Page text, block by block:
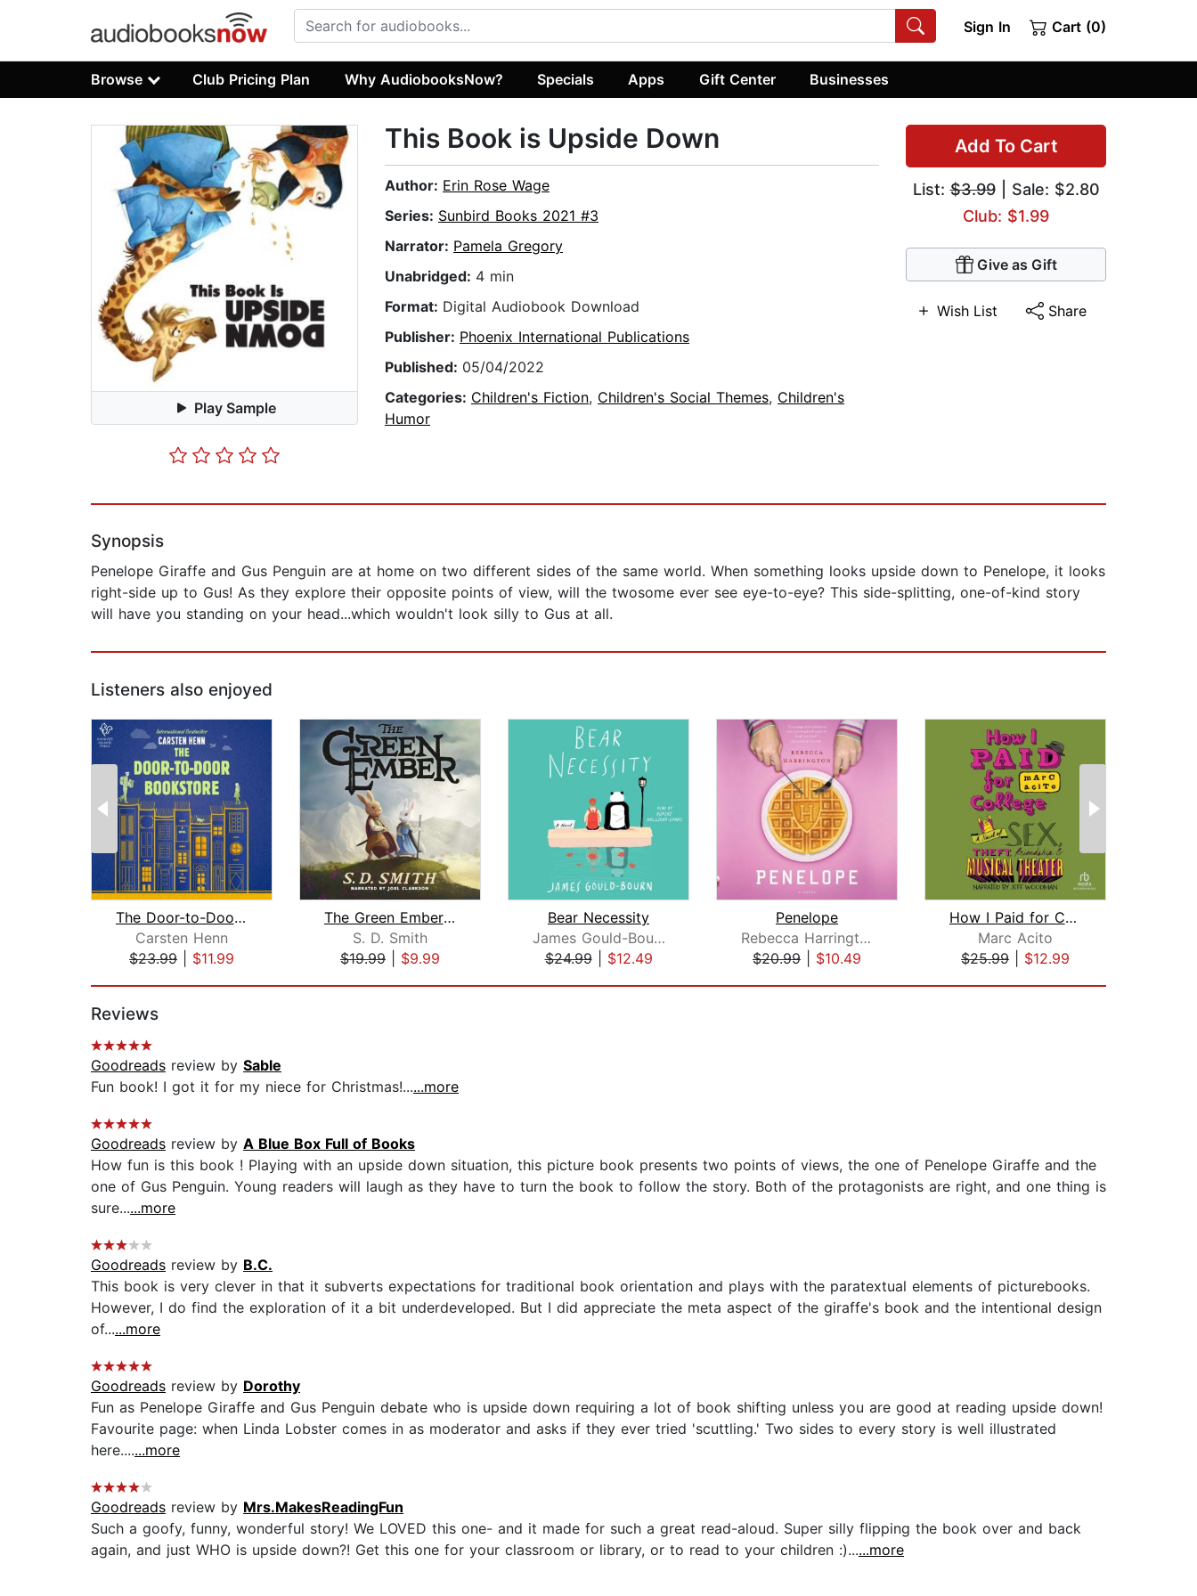
Sign In Cart (0)
Browse Club Pricing Plan Why AudiobooksNow? Specials Apps Gift Center Businesses
Play Sample
Add To Cart
List:$3.99| Sale: $2.80
Club: $1.99
Give as Gift
Wish List Share
This Book is Upside Down
Author: Erin Rose Wage
Series: Sunbird Books 2021 #3
Narrator: Pamela Gregory
Unabridged: 4 min
Format: Digital Audiobook Download
Publisher: Phoenix International Publications
Published: 05/04/2022
Categories: Children's Fiction, Children's Social Themes, Children's
Humor
Synopsis
Penelope Giraffe and Gus Penguin are at home on two different sides of the same world. When something looks upside down to Penelope, it looks
right-side up to Gus! As they explore their opposite points of view, will the twosome ever see eye-to-eye? This side-splitting, one-of-kind story
will have you standing on your head...which wouldn't look silly to Gus at all.
Listeners also enjoyed
The Door-to-Door Bookstore
Carsten Henn
$23.99
$11.99
The Green Ember: The Green Ember Book...
S. D. Smith
$19.99
$9.99
Bear Necessity
James Gould-Bourn
$24.99| $12.49
Penelope
Rebecca Harrington
$20.99
$10.49
How I Paid for College
Marc Acito
$25.99
$12.99
Reviews
Goodreads review by Sable
Fun book! I got it for my niece for Christmas!......more
Goodreads review by A Blue Box Full of Books
How fun is this book ! Playing with an upside down situation, this picture book presents two points of views, the one of Penelope Giraffe and the
one of Gus Penguin. Young readers will laugh as they have to turn the book to follow the story. Both of the protagonists are right, and one thing is
sure......more
Goodreads review by B.C.
This book is very clever in that it subverts expectations for traditional book orientation and plays with the paratextual elements of picturebooks.
However, I do find the exploration of it a bit underdeveloped. But I did appreciate the meta aspect of the giraffe's book and the intentional design
of......more
Goodreads review by Dorothy
Fun as Penelope Giraffe and Gus Penguin debate who is upside down requiring a lot of book shifting unless you are good at reading upside down!
Favourite page: when Linda Lobster comes in as moderator and asks if they ever tried 'scuttling.' Two sides to every story is well illustrated
here.......more
Goodreads review by Mrs.MakesReadingFun
Such a goofy, funny, wonderful story! We LOVED this one- and it made for such a great read-aloud. Super silly flipping the book over and back
again, and just WHO is upside down?! Get this one for your classroom or library, or to read to your children :)......more